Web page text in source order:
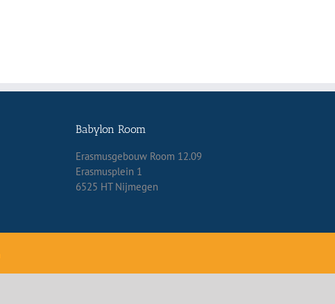
Babylon Room
Erasmusgebouw Room 12.09
Erasmusplein 1
6525 HT Nijmegen